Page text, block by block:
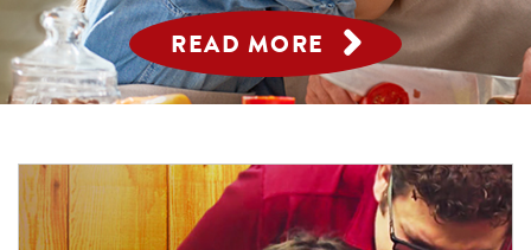
READ MORE